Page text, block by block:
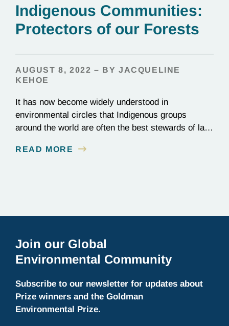
Indigenous Communities:
Protectors of our Forests
AUGUST 8, 2022 – BY JACQUELINE
KEHOE
It has now become widely understood in
environmental circles that Indigenous groups
around the world are often the best stewards of land
spiritual, and physical connections to their
READ MORE
Join our Global
Environmental Community
Subscribe to our newsletter for updates about
Prize winners and the Goldman
Environmental Prize.